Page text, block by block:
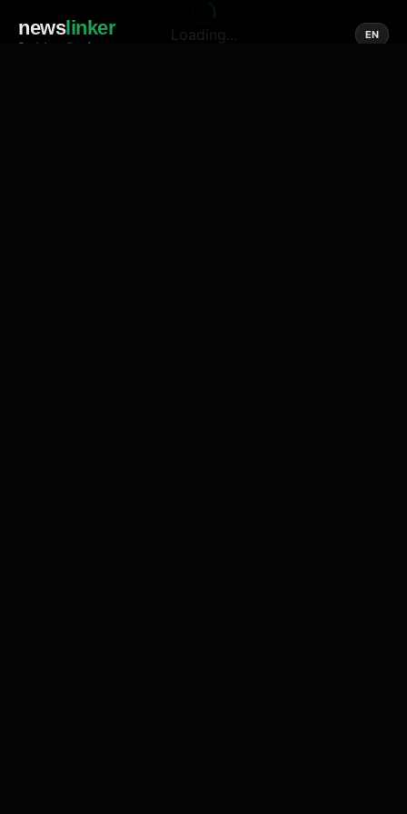
newslinker
Social media of news
EN
Loading...